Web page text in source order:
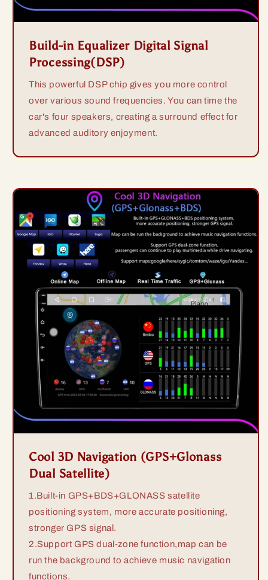
Build-in Equalizer Digital Signal
Processing(DSP)
This powerful DSP chip gives you more control
over various sound frequencies. You can time the
car's four speakers, creating a surround effect for
advanced auditory enjoyment.
Cool 3D Navigation (GPS+Glonass
Dual Satellite)
1.Built-in GPS+BDS+GLONASS satellite
positioning system, more accurate positioning,
stronger GPS signal.
2.Support GPS dual-zone function,map can be
run the background to achieve music navigation
functions.